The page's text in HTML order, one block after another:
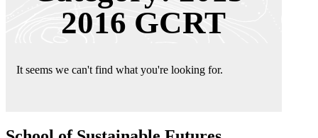
2016 GCRT
It seems we can't find what you're looking for.